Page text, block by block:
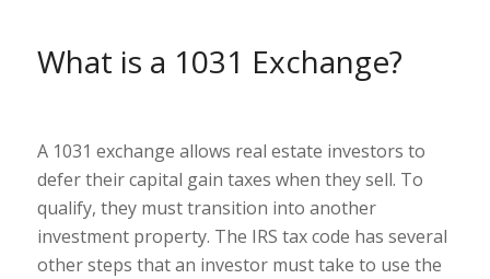
What is a 1031 Exchange?
A 1031 exchange allows real estate investors to
defer their capital gain taxes when they sell. To
qualify, they must transition into another
investment property. The IRS tax code has several
other steps that an investor must take to use the